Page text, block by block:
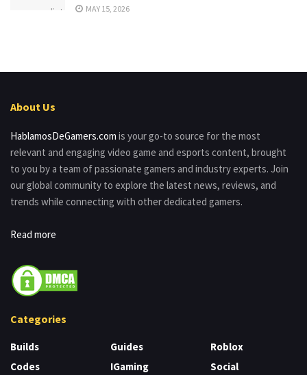
MAY 15, 2026
About Us
HablamosDeGamers.com is your go-to source for the most
relevant and engaging video game and esports content, brought
to you by a team of passionate gamers and industry experts. Join
our global community to explore the latest news, reviews, and
trends while connecting with other dedicated gamers.
Read more
Categories
Builds
Codes
Guides
IGaming
Roblox
Social